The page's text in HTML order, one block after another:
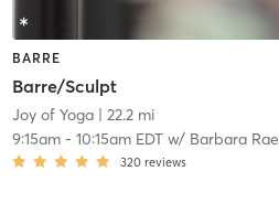
BARRE
Barre/Sculpt
Joy of Yoga| 22.2 mi
9:15am- 10:15am EDTw/ Barbara Rae
320 reviews